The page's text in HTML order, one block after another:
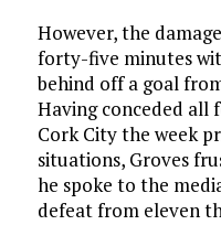
However, the
forty-five minutes
behind off a goal
Having conceded all
Cork City the week
situations, Groves
he spoke to the
defeat from eleven